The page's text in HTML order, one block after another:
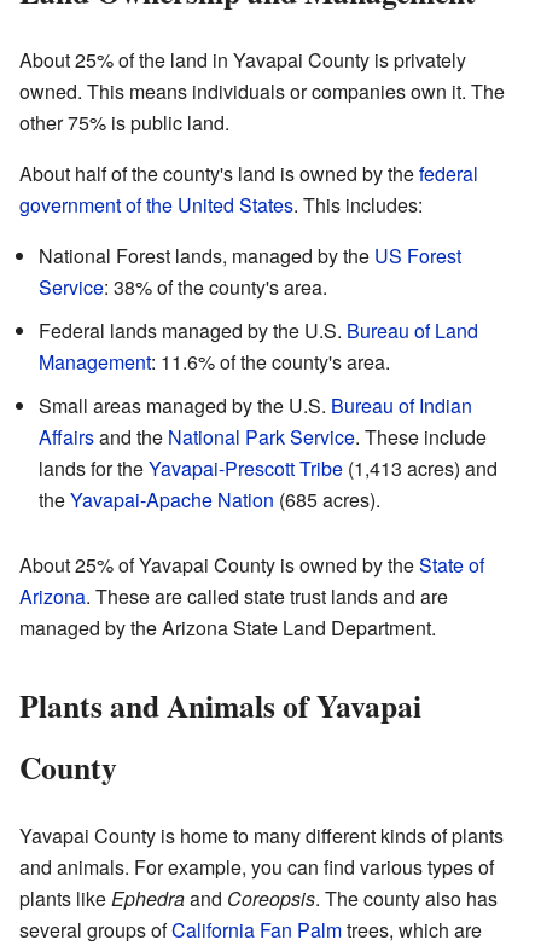
About 25% of the land in Yavapai County is privately
owned. This means individuals or companies own it. The
other 75% is public land.
About half of the county's land is owned by thefederal
government of the United States. This includes:
National Forest lands, managed by the US Forest
Service: 38% of the county's area.
Federal lands managed by the U.S. Bureau of Land
Management: 11.6% of the county's area.
Small areas managed by the U.S. Bureau of Indian
Affairsand the National Park Service. These include
lands for theYavapai-Prescott Tribe (1,413 acres) and
theYavapai-Apache Nation (685 acres).
About 25% of Yavapai County is owned by theState of
Arizona. These are called state trust lands and are
managed by the Arizona State Land Department.
Plants and Animals of Yavapai
County
Yavapai County is home to many different kinds of plants
and animals. For example, you can find various types of
plants likeEphedraand Coreopsis. The county also has
several groups ofCalifornia Fan Palmtrees, which are